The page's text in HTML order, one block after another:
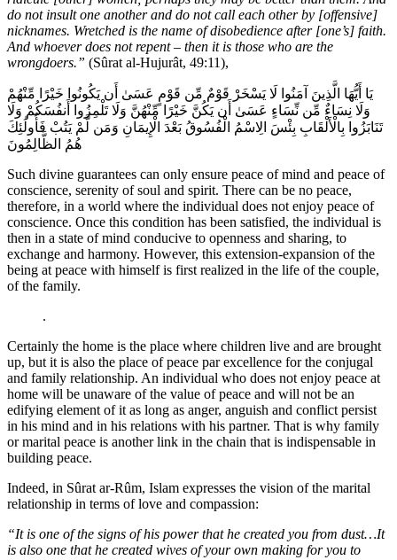
do not insult one another and do not call each other by [offensive]
nicknames. Wretched is the name of disobedience after [one’s] faith.
And whoever does not repent – then it is those who are the
wrongdoers.” (Sûrat al-Hujurât, 49:11),
يَا أَيُّهَا الَّذِينَ آمَنُوا لَا يَسْخَرْ قَوْمٌ مِّن قَوْمٍ عَسَىٰ أَن يَكُونُوا خَيْرًا مِّنْهُمْ
وَلَا نِسَاءٌ مِّن نِّسَاءٍ عَسَىٰ أَن يَكُنَّ خَيْرًا مِّنْهُنَّ وَلَا تَلْمِزُوا أَنفُسَكُمْ وَلَا
تَنَابَزُوا بِالْأَلْقَابِ بِئْسَ الِاسْمُ الْفُسُوقُ بَعْدَ الْإِيمَانِ وَمَن لَّمْ يَتُبْ فَأُولَٰئِكَ
هُمُ الظَّالِمُونَ
Such divine guarantees can only ensure peace of mind and peace of
conscience, serenity of soul and spirit. There can be no peace,
therefore, in a world where the individual does not enjoy peace of
conscience. Once this condition has been satisfied, the individual is
then in a state of mind conducive to openness and sharing, to
exchange and harmony. However, this extension-expansion of the
being at peace with himself is first realized in the life of the couple,
of the family.
.
Certainly the home is the place where children live and are brought
up, but it is also the place of peace par excellence for the conjugal
and family relationship. An individual who does not enjoy peace at
home will be unaware of the value of peace and will not be an
edifying element of it as long as anger, anguish and conflict persist
in his mind and in his relations with his partner. That is why family
or marital peace is another link in the chain that is indispensable in
building peace.
Indeed, in Sûrat ar-Rûm, Islam expresses the vision of the marital
relationship in terms of love and compassion:
“It is one of the signs of his power that he created you from dust…It
is also one that he created wives of your own making for you to